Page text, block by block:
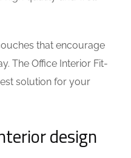
that encourage
The Office Interior Fit-
solution for your
design